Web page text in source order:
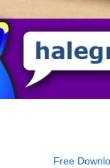
Free